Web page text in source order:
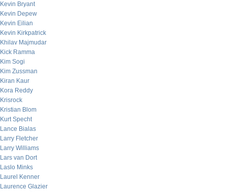
Kevin Bryant
Kevin Depew
Kevin Eilian
Kevin Kirkpatrick
Khilav Majmudar
Kick Ramma
Kim Sogi
Kim Zussman
Kiran Kaur
Kora Reddy
Krisrock
Kristian Blom
Kurt Specht
Lance Bialas
Larry Fletcher
Larry Williams
Lars van Dort
Laslo Minks
Laurel Kenner
Laurence Glazier